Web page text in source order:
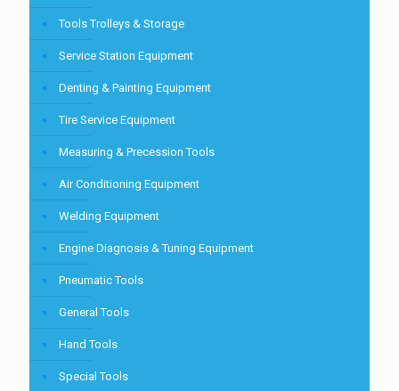
Tools Trolleys & Storage
Service Station Equipment
Denting & Painting Equipment
Tire Service Equipment
Measuring & Precession Tools
Air Conditioning Equipment
Welding Equipment
Engine Diagnosis & Tuning Equipment
Pneumatic Tools
General Tools
Hand Tools
Special Tools